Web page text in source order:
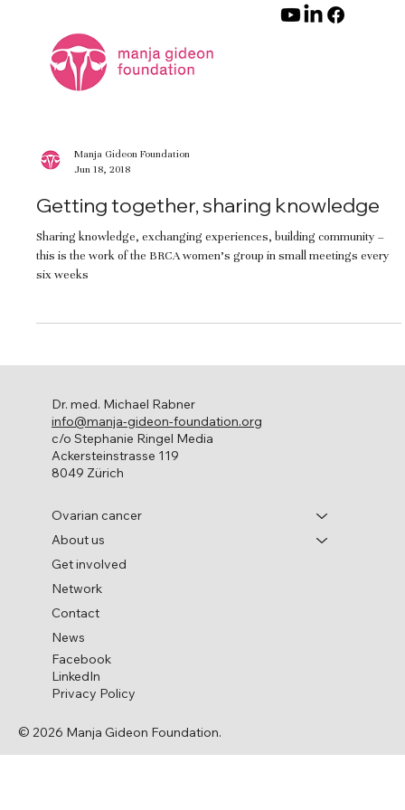
Manja Gideon Foundation
Jun 18, 2018
Getting together, sharing knowledge
Sharing knowledge, exchanging experiences, building community –
this is the work of the BRCA women’s group in small meetings every
six weeks
Facebook
LinkedIn
Privacy Policy
Ovarian cancer
About us
Get involved
Network
Contact
News
Dr. med. Michael Rabner
info@manja-gideon-foundation.org
c/o Stephanie Ringel Media
Ackersteinstrasse 119
8049 Zürich
© 2026 Manja Gideon Foundation.